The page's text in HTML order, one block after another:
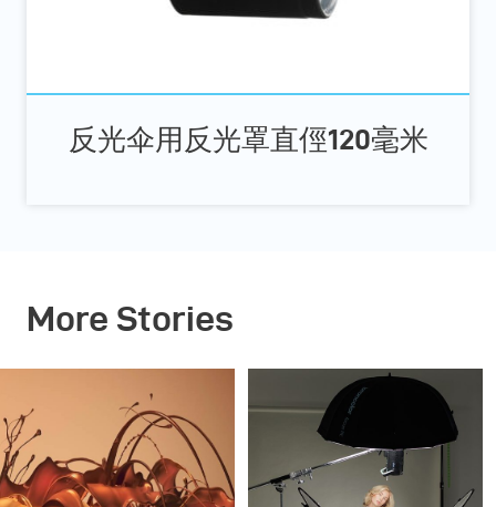
反光伞用反光罩直俓120毫米
More Stories